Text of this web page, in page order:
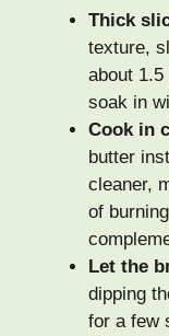
Thick
texture,
about
soak in
Cook in
butter
cleaner,
of
Let the
dipping
for a few